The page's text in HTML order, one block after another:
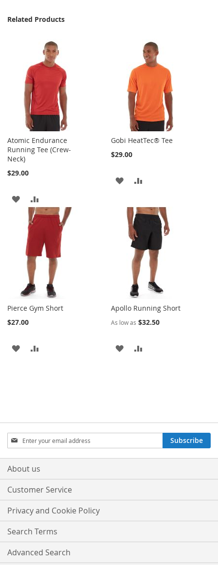
Related Products
Atomic Endurance
Running Tee (Crew-
Neck)
$29.00
ADD
TO
WISH
LIST
TO
COMPARE
Gobi HeatTec® Tee
$29.00
ADD
WISH
LIST
COMPARE
Pierce Gym Short
$27.00
ADD
Apollo Running Short
As low as $32.50
ADD
Sign
Up
for
Our
Subscribe
About us
Customer Service
Privacy and Cookie Policy
Search Terms
Advanced Search